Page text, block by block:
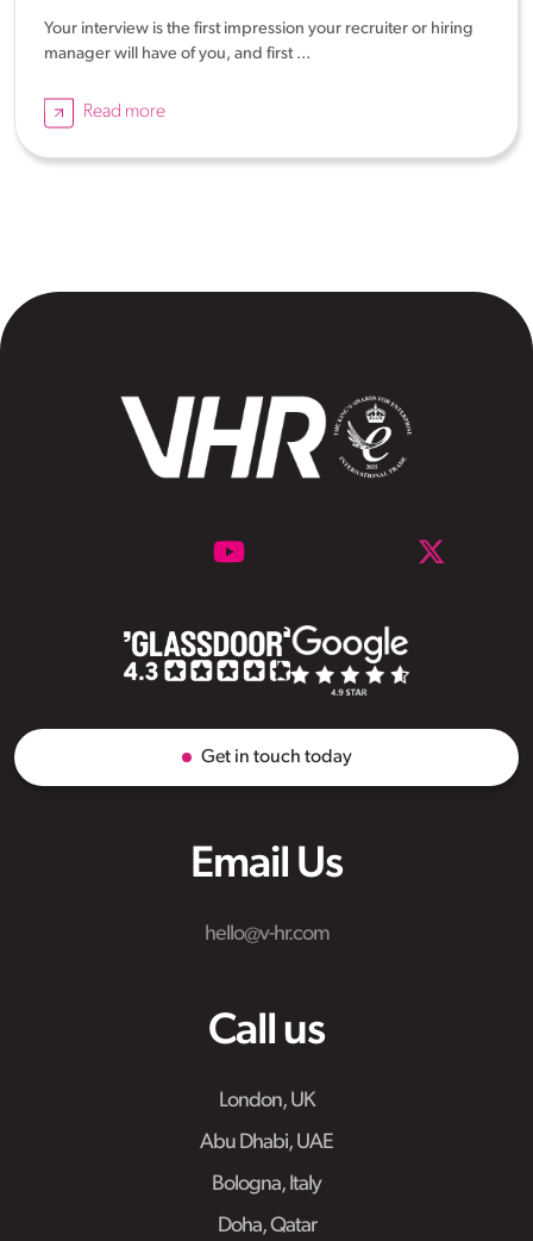
Your interview is the first impression your recruiter or hiring
manager will have of you, and first ...
Read more
Email Us
hello@v-hr.com
Call us
London, UK
Abu Dhabi, UAE
Bologna, Italy
Doha, Qatar
Get in touch today